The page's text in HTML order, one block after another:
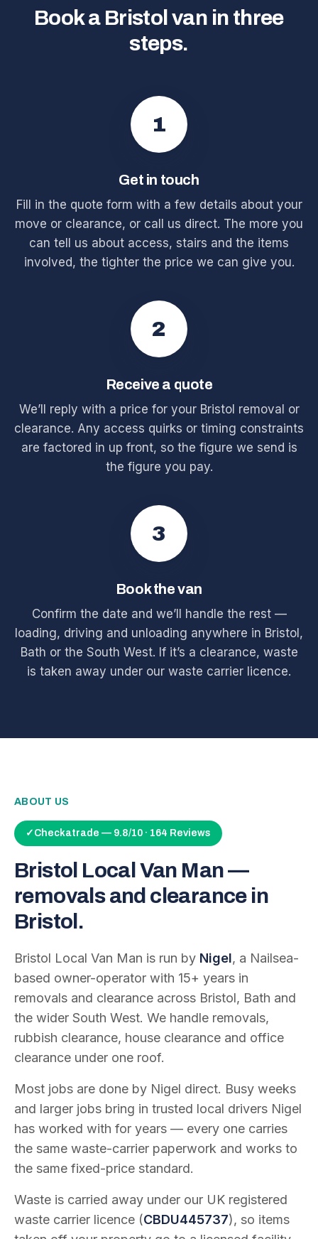
Book a Bristol van in three
steps.
1
Get in touch
Fill in the quote form with a few details about your
move or clearance, or call us direct. The more you
can tell us about access, stairs and the items
involved, the tighter the price we can give you.
2
Receive a quote
We’ll reply with a price for your Bristol removal or
clearance. Any access quirks or timing constraints
are factored in up front, so the figure we send is
the figure you pay.
3
Book the van
Confirm the date and we’ll handle the rest —
loading, driving and unloading anywhere in Bristol,
Bath or the South West. If it’s a clearance, waste
is taken away under our waste carrier licence.
ABOUT US
✓ Checkatrade — 9.8/10 · 164 Reviews
Bristol Local Van Man —
removals and clearance in
Bristol.
Bristol Local Van Man is run by Nigel, a Nailsea-
based owner-operator with 15+ years in
removals and clearance across Bristol, Bath and
the wider South West. We handle removals,
rubbish clearance, house clearance and office
clearance under one roof.
Most jobs are done by Nigel direct. Busy weeks
and larger jobs bring in trusted local drivers Nigel
has worked with for years — every one carries
the same waste-carrier paperwork and works to
the same fixed-price standard.
Waste is carried away under our UK registered
waste carrier licence (CBDU445737), so items